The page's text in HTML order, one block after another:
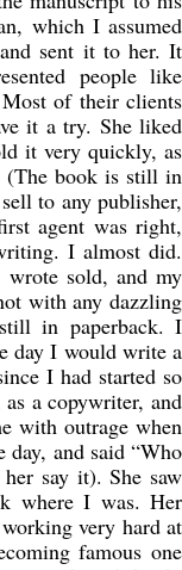
which I assumed
sent it to her. It
people like
of their clients
it a try. She liked
it very quickly, as
(The book is still in
to any publisher,
agent was right,
I almost did.
sold, and my
with any dazzling
in paperback. I
day I would write a
I had started so
a copywriter, and
with outrage when
day, and said “Who
say it). She saw
where I was. Her
very hard at
famous one